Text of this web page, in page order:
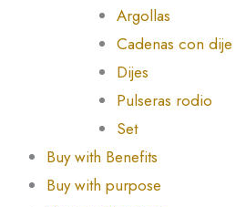
Argollas
Cadenas con dije
Dijes
Pulseras rodio
Set
Buy with Benefits
Buy with purpose